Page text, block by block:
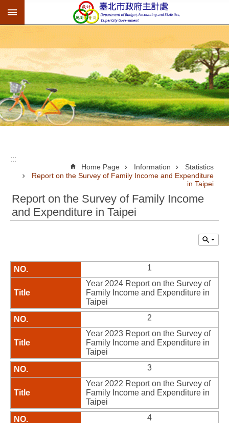
Jump to the content zone at the center
:::
Home Page Information
Statistics
Report on the Survey of Family Income and Expenditure
in Taipei
Report on the Survey of Family Income
and Expenditure in Taipei
1
Year 2024 Report on the Survey of
Family Income and Expenditure in
Taipei
2
Year 2023 Report on the Survey of
Family Income and Expenditure in
Taipei
3
Year 2022 Report on the Survey of
Family Income and Expenditure in
Taipei
4